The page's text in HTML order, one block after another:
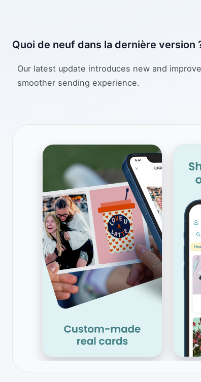
Quoi de neuf dans la dernière version
Our latest update introduces new and
smoother sending experience.